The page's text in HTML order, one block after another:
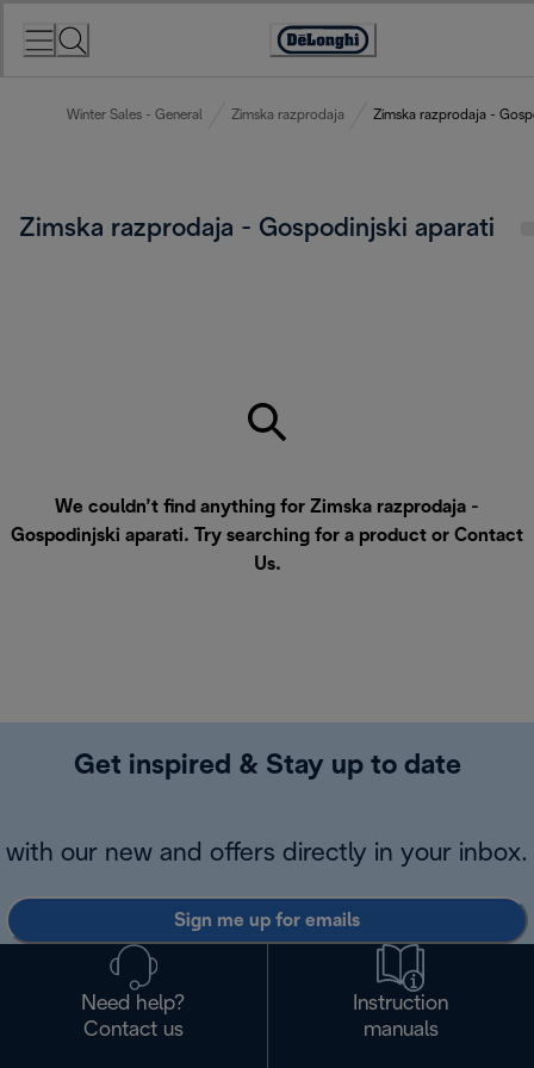
Accessibility
Winter Sales - General Zimska razprodaja Zimska razprodaja -
Zimska razprodaja - Gospodinjski aparati
We couldn’t find anything for Zimska razprodaja -
Gospodinjski aparati. Try searching for a product or Contact
Us.
Get inspired & Stay up to date
with our new and offers directly in your inbox.
Sign me up for emails
Need help?
Contact us
Instruction
manuals